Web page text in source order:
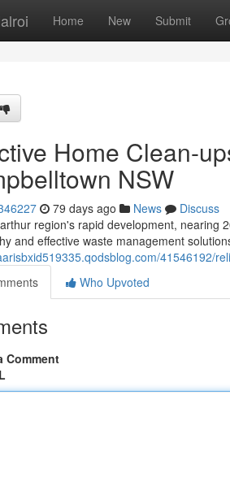
Home New Submit
Home Clean-
NSW
79 days ago News
Discuss
region's rapid development, nearing
and effective waste management
41546192/
Who Upvoted
Comment